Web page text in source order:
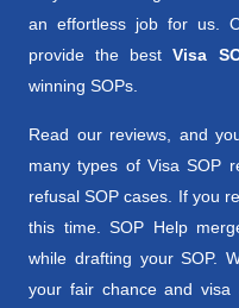
an effortless job for us.
provide the bestVisa
winning SOPs.
Read our reviews, and
many types of Visa SOP
refusal SOP cases. If you
this time. SOP Help
while drafting your SOP.
your fair chance and visa